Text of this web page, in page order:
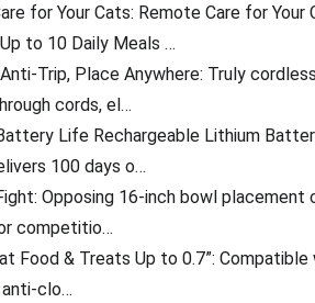
for Your Cats: Remote Care for
to 10 Daily Meals …
Trip, Place Anywhere: Truly
cords, el…
Life Rechargeable Lithium
100 days o…
Opposing 16-inch bowl
competitio…
Food & Treats Up to 0.7”:
clo…